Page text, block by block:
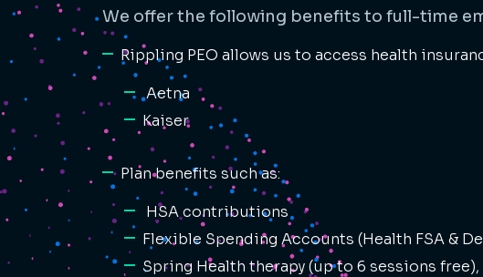
We offer the following benefits to full-time
Rippling PEO allows us to access health
Aetna
Kaiser
Plan benefits such as:
HSA contributions
Flexible Spending Accounts (Health FSA &
Spring Health therapy (up to 6 sessions free),